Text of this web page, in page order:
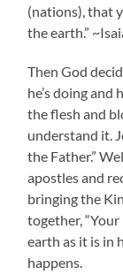
(nations), that
the earth.”
Then God
he’s doing
the flesh and
understand it.
the Father.”
apostles and
bringing the
together,
earth as it is in
happens.